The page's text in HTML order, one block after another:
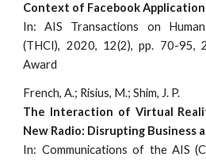
Context of Facebook
In: AIS Transactions on
(THCI), 2020, 12(2), pp. 70-95,
Award
French, A.; Risius, M.; Shim, J. P.
The Interaction of Virtual
New Radio: Disrupting Business
In: Communications of the AIS